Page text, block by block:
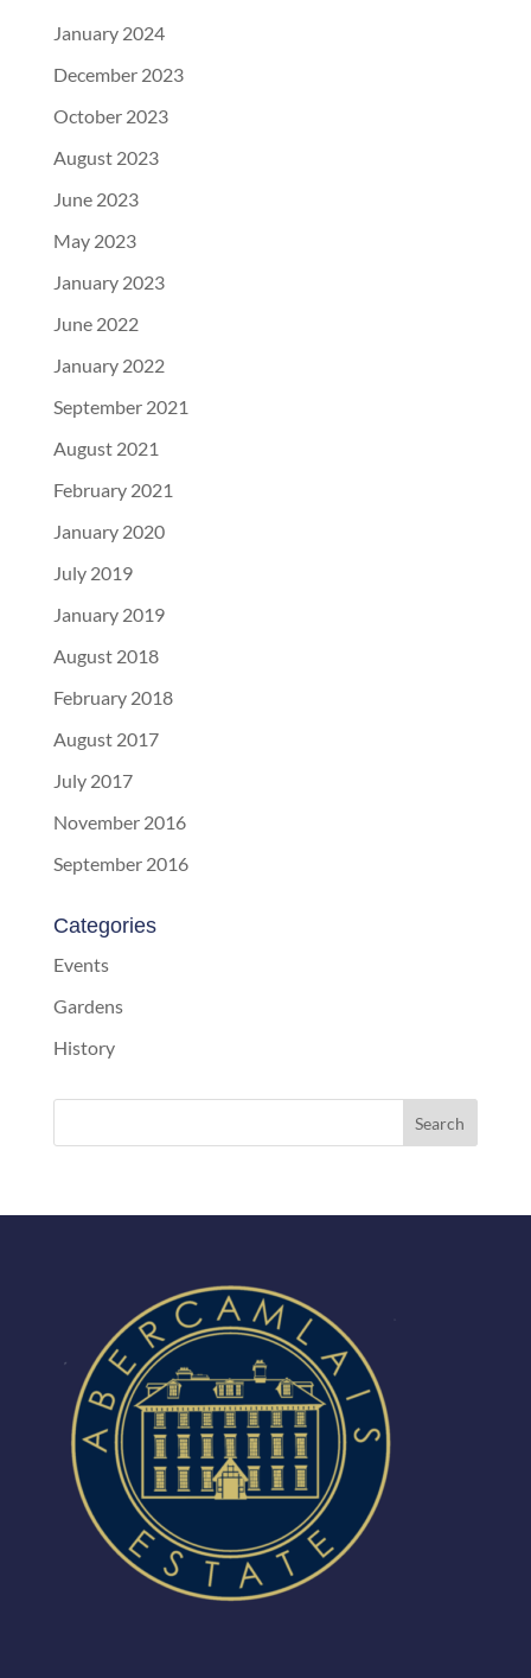
January 2024
December 2023
October 2023
August 2023
June 2023
May 2023
January 2023
June 2022
January 2022
September 2021
August 2021
February 2021
January 2020
July 2019
January 2019
August 2018
February 2018
August 2017
July 2017
November 2016
September 2016
Categories
Events
Gardens
History